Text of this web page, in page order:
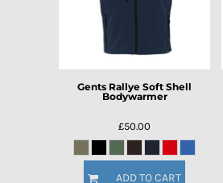
Gents Rallye Soft Shell
Bodywarmer
£50.00
ADD TO CART